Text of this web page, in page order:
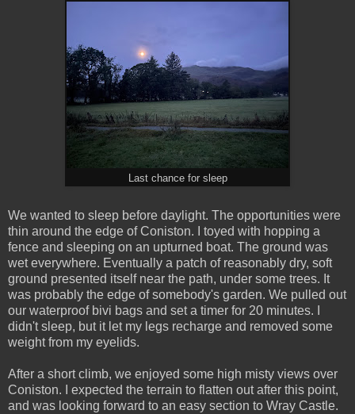
Last chance for sleep
We wanted to sleep before daylight. The opportunities were
thin around the edge of Coniston. I toyed with hopping a
fence and sleeping on an upturned boat. The ground was
wet everywhere. Eventually a patch of reasonably dry, soft
ground presented itself near the path, under some trees. It
was probably the edge of somebody's garden. We pulled out
our waterproof bivi bags and set a timer for 20 minutes. I
didn't sleep, but it let my legs recharge and removed some
weight from my eyelids.
After a short climb, we enjoyed some high misty views over
Coniston. I expected the terrain to flatten out after this point,
and was looking forward to an easy section to Wray Castle.